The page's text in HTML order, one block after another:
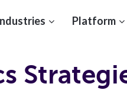
Platform